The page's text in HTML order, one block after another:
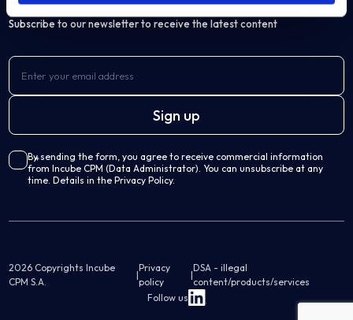
Own solutions
Professional Services Analytics
Incube PSA
Qalcwise
Subscribe to our newsletter to receive the latest content
By sending the form, you agree to receive commercial information
from Incube CPM (Data Administrator). You can unsubscribe at any
time. Details in the Privacy Policy.
2026 Copyrights Incube
CPM S.A.
|
Privacy
policy
|
DSA - illegal
content/products/services
Follow us